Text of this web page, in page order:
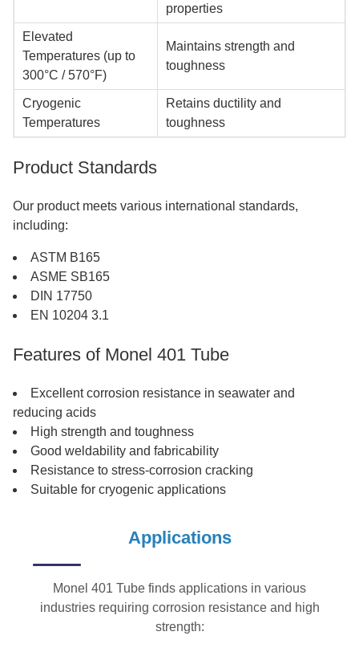
properties
Elevated
Temperatures (up to
300°C / 570°F)
Maintains strength and
toughness
Cryogenic
Temperatures
Retains ductility and
toughness
Product Standards
Our product meets various international standards,
including:
ASTM B165
ASME SB165
DIN 17750
EN 10204 3.1
Features of Monel 401 Tube
Excellent corrosion resistance in seawater and
reducing acids
High strength and toughness
Good weldability and fabricability
Resistance to stress-corrosion cracking
Suitable for cryogenic applications
Applications
Monel 401 Tube finds applications in various
industries requiring corrosion resistance and high
strength: